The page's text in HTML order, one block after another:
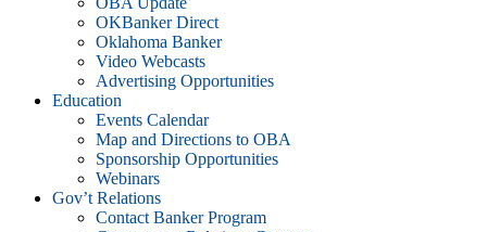
OKBanker Direct
Oklahoma Banker
Video Webcasts
Advertising Opportunities
Education
Events Calendar
Map and Directions to OBA
Sponsorship Opportunities
Webinars
Gov’t Relations
Contact Banker Program